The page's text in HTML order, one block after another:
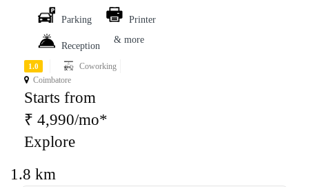
Parking Printer
Reception
& more
1.0
Coworking
Coimbatore
Starts from
₹ 4,990/mo*
Explore
1.8 km